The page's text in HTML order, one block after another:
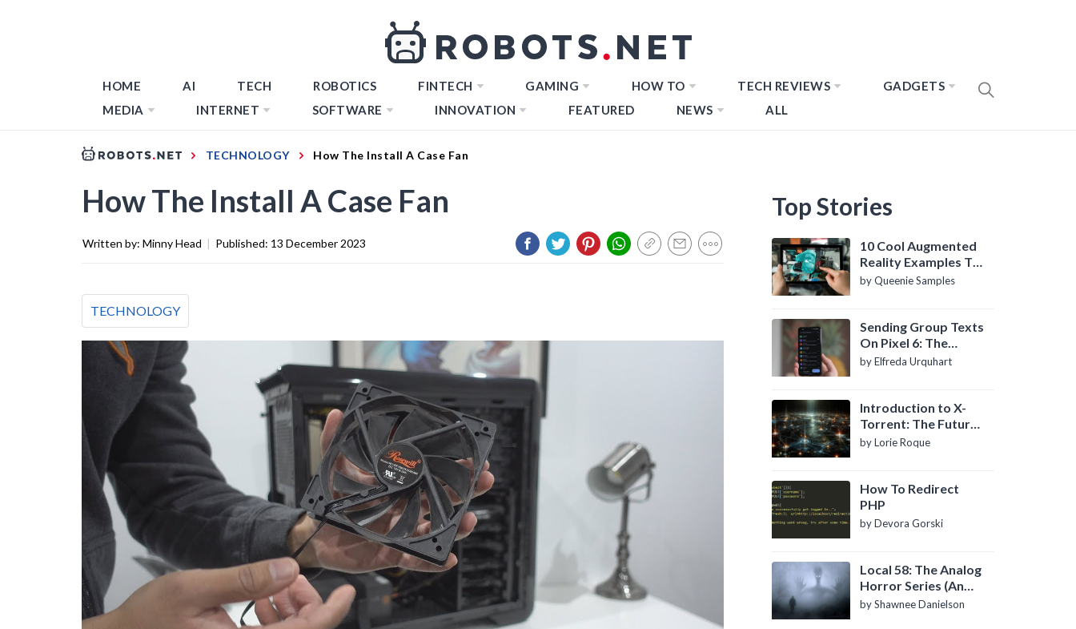
HOME AI TECH ROBOTICS FINTECH GAMING HOW TO TECH REVIEWS
GADGETS
MEDIA
INTERNET SOFTWARE INNOVATION FEATURED NEWS ALL
TECHNOLOGY How The Install A Case Fan
How The Install A Case Fan
Written by: Minny Head | Published: 13 December 2023
TECHNOLOGY
Top Stories
10 Cool Augmented
Reality Examples To
Know About
by Queenie Samples
Sending Group Texts
On Pixel 6: The
Definitive Guide
by Elfreda Urquhart
Introduction to X-
Torrent: The Future
of P2P File Sharing
by Lorie Roque
How To Redirect
PHP
by Devora Gorski
Local 58: The Analog
Horror Series (An
Introduction)
by Shawnee Danielson